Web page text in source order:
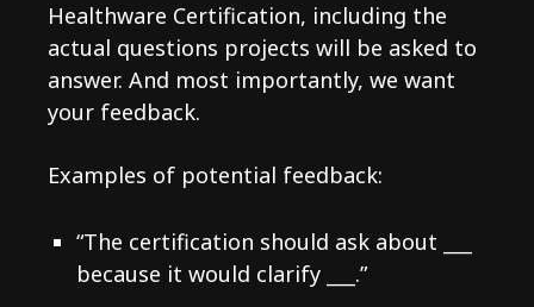
Healthware Certification, including the
actual questions projects will be asked to
answer. And most importantly, we want
your feedback.
Examples of potential feedback:
“The certification should ask about ___
because it would clarify ___.”